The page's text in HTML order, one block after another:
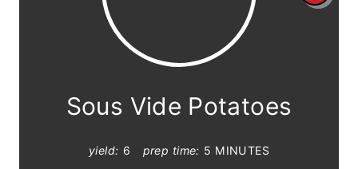
Sous Vide Potatoes
yield: 6 prep time: 5 MINUTES